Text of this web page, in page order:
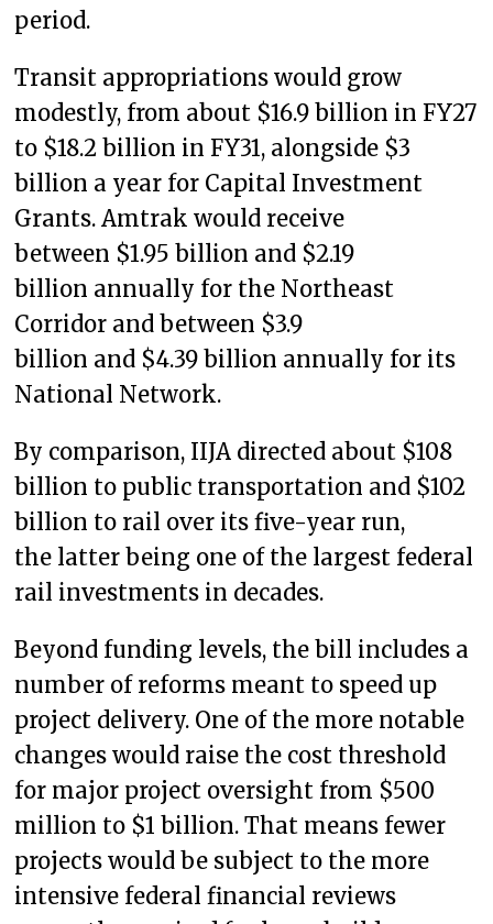
period.
Transit appropriations would grow
modestly, from about $16.9 billion in FY27
to $18.2 billion in FY31, alongside $3
billion a year for Capital Investment
Grants. Amtrak would receive
between $1.95 billion and $2.19
billion annually for the Northeast
Corridor and between $3.9
billion and $4.39 billion annually for its
National Network.
By comparison, IIJA directed about $108
billion to public transportation and $102
billion to rail over its five-year run,
the latter being one of the largest federal
rail investments in decades.
Beyond funding levels, the bill includes a
number of reforms meant to speed up
project delivery. One of the more notable
changes would raise the cost threshold
for major project oversight from $500
million to $1 billion. That means fewer
projects would be subject to the more
intensive federal financial reviews